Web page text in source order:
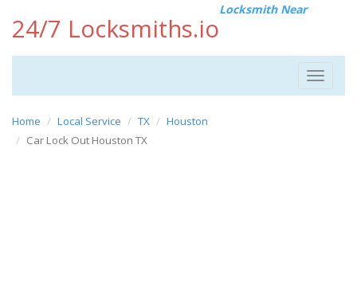
24/7 Locksmiths.io
Locksmith Near
Toggle
Home Local Service TX
Houston
Car Lock Out Houston TX